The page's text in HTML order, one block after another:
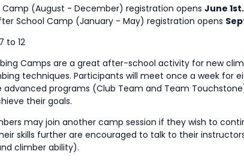
Camp (August - December) registration opens June 1st.
School Camp (January - May) registration opens
7 to 12
Camps are a great after-school activity for new
techniques. Participants will meet once a week for
programs (Club Team and Team
their goals.
may join another camp session if they wish to
skills further are encouraged to talk to their
climber ability).